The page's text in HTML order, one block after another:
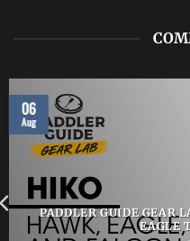
PADDLER GUIDE GEAR
EAGLE
06
Aug